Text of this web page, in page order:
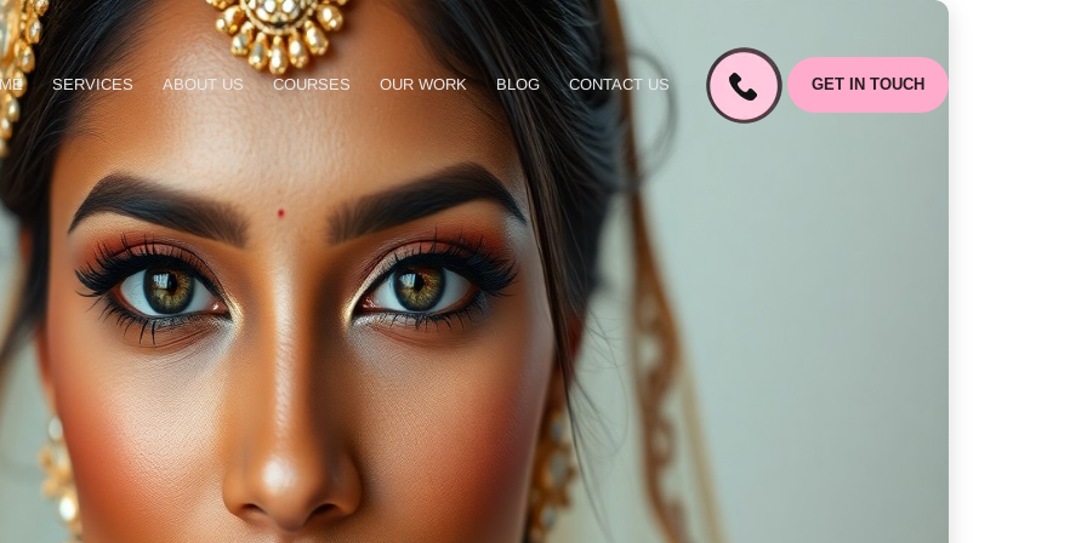
SERVICES ABOUT US COURSES OUR WORK BLOG CONTACT US GET IN TOUCH